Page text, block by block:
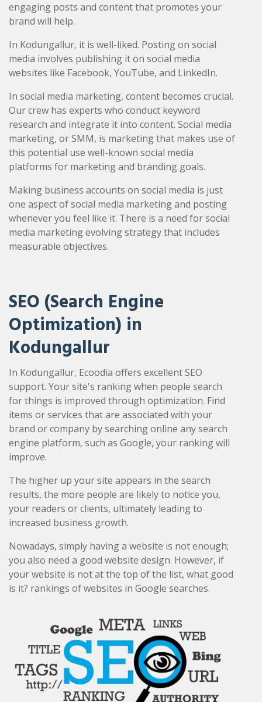
engaging posts and content that promotes your
brand will help.
In Kodungallur, it is well-liked. Posting on social
media involves publishing it on social media
websites like Facebook, YouTube, and LinkedIn.
In social media marketing, content becomes crucial.
Our crew has experts who conduct keyword
research and integrate it into content. Social media
marketing, or SMM, is marketing that makes use of
this potential use well-known social media
platforms for marketing and branding goals.
Making business accounts on social media is just
one aspect of social media marketing and posting
whenever you feel like it. There is a need for social
media marketing evolving strategy that includes
measurable objectives.
SEO (Search Engine
Optimization) in
Kodungallur
In Kodungallur, Ecoodia offers excellent SEO
support. Your site's ranking when people search
for things is improved through optimization. Find
items or services that are associated with your
brand or company by searching online any search
engine platform, such as Google, your ranking will
improve.
The higher up your site appears in the search
results, the more people are likely to notice you,
your readers or clients, ultimately leading to
increased business growth.
Nowadays, simply having a website is not enough;
you also need a good website design. However, if
your website is not at the top of the list, what good
is it? rankings of websites in Google searches.